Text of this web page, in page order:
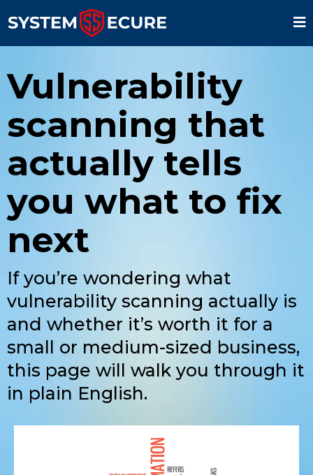
Vulnerability
scanning that
actually tells
you what to fix
next
If you’re wondering what
vulnerability scanning actually is
and whether it’s worth it for a
small or medium-sized business,
this page will walk you through it
in plain English.